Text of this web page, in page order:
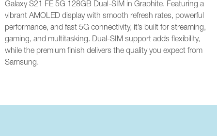
Galaxy S21 FE 5G 128GB Dual-SIM in Graphite. Featuring a
vibrant AMOLED display with smooth refresh rates, powerful
performance, and fast 5G connectivity, it’s built for streaming,
gaming, and multitasking. Dual-SIM support adds flexibility,
while the premium finish delivers the quality you expect from
Samsung.